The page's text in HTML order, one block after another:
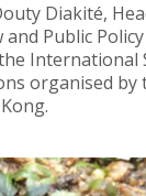
Diakité,
Public
International
organised by